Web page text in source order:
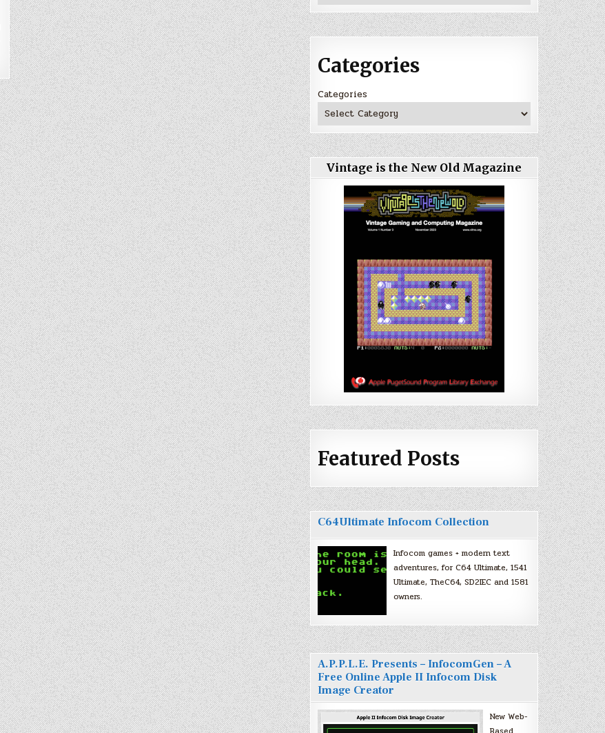
Categories
Categories
Vintage is the New Old Magazine
Featured Posts
C64Ultimate Infocom Collection
Infocom games + modern text
adventures, for C64 Ultimate, 1541
Ultimate, TheC64, SD2IEC and 1581
owners.
A.P.P.L.E. Presents – InfocomGen – A
Free Online Apple II Infocom Disk
Image Creator
New Web-